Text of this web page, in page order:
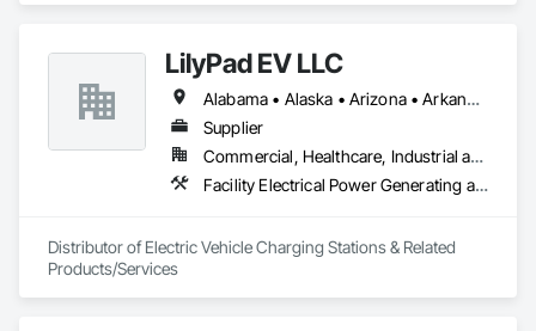
Transformers)
•	Climate Conditioning (Portable AC, Chillers, Cooling
Towers, Heat Exchangers)
•	100% Oil Free Air (Compressors)
LilyPad EV LLC
Alabama • Alaska • Arizona • Arkansas • California • Colorado • Connecticut • Delaware • Florida • Georgia • Hawaii • Idaho • Illinois • Indiana • Iowa • Kansas • Kentucky • Louisiana • Maine • Maryland • Massachusetts • Michigan • Minnesota • Mississippi • Missouri • Montana • Nebraska • Nevada • New Hampshire • New Jersey • New Mexico • New York • North Carolina • North Dakota • Ohio • Oklahoma • Oregon • Pennsylvania • Rhode Island • South Carolina • South Dakota • Tennessee • Texas • Utah • Vermont • Virginia • Washington • West Virginia • Wisconsin • Wyoming
Supplier
Commercial, Healthcare, Industrial and Energy, Infrastructure, Institutional, Residential
Facility Electrical Power Generating and Storing Equipment, Vehicle and Pedestrian Equipment
Distributor of Electric Vehicle Charging Stations & Related
Products/Services